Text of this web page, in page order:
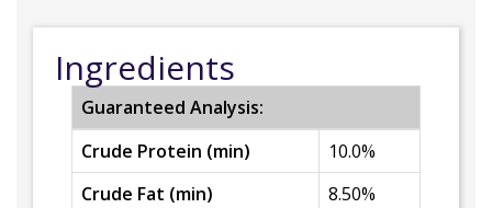
Ingredients
Guaranteed Analysis:
Crude Protein (min)
10.0%
Crude Fat (min)
8.50%